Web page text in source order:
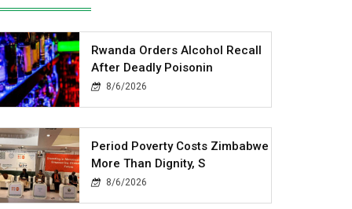
Rwanda Orders Alcohol Recall
After Deadly Poisonin
8/6/2026
Period Poverty Costs Zimbabwe
More Than Dignity, S
8/6/2026